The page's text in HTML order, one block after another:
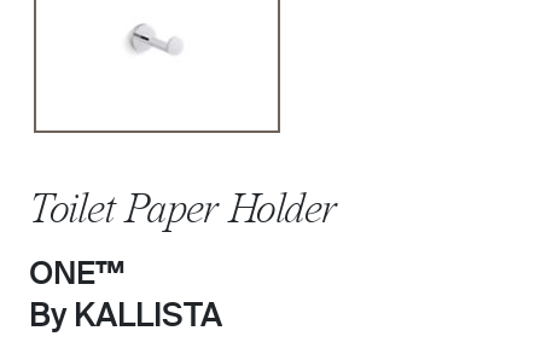
Toilet Paper Holder
ONE™
By KALLISTA